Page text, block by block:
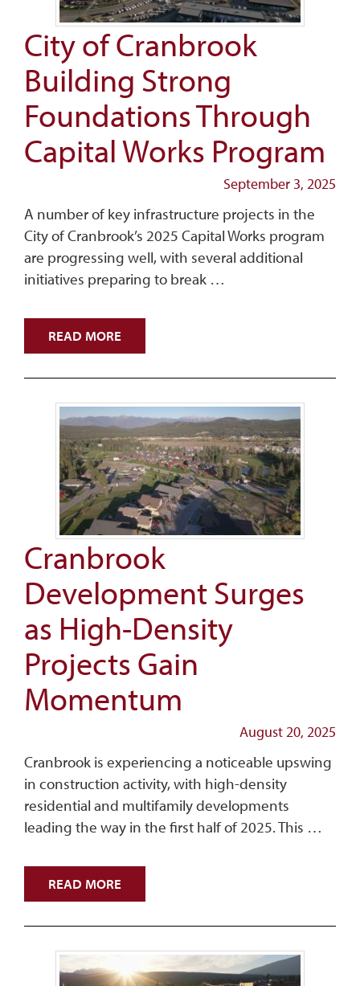
City of Cranbrook
Building Strong
Foundations Through
Capital Works Program
September 3, 2025
A number of key infrastructure projects in the
City of Cranbrook’s 2025 Capital Works program
are progressing well, with several additional
initiatives preparing to break …
READ MORE
Cranbrook
Development Surges
as High-Density
Projects Gain
Momentum
August 20, 2025
Cranbrook is experiencing a noticeable upswing
in construction activity, with high-density
residential and multifamily developments
leading the way in the first half of 2025. This …
READ MORE